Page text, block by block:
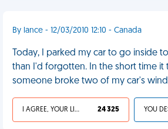
By lance - 12/03/2010 12:10 - Canada
Today, I parked my car to go inside
than I'd forgotten. In the short time
someone broke two of my car's
I AGREE, YOUR LIFE SUCKS 24 325